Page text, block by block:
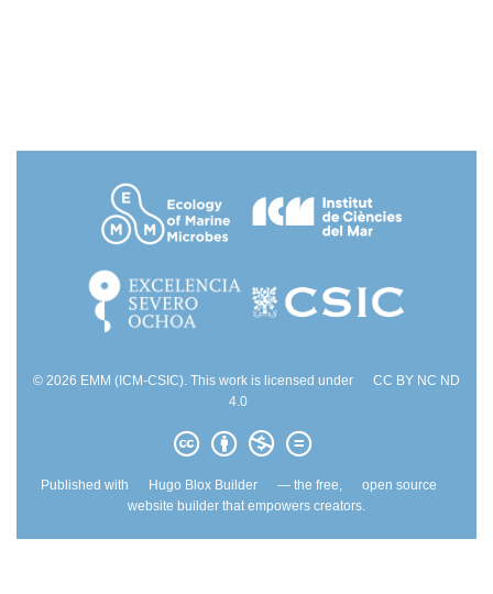
© 2026 EMM (ICM-CSIC). This work is licensed under
CC BY NC ND
4.0
Published with Hugo Blox Builder — the free,
open source
website builder that empowers creators.